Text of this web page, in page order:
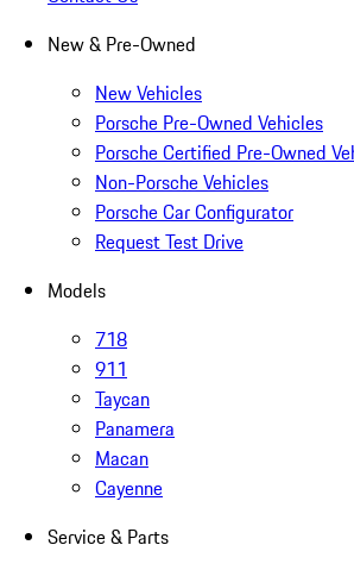
New & Pre-Owned
New Vehicles
Porsche Pre-Owned Vehicles
Porsche Certified Pre-Owned
Non-Porsche Vehicles
Porsche Car Configurator
Request Test Drive
Models
718
911
Taycan
Panamera
Macan
Cayenne
Service & Parts